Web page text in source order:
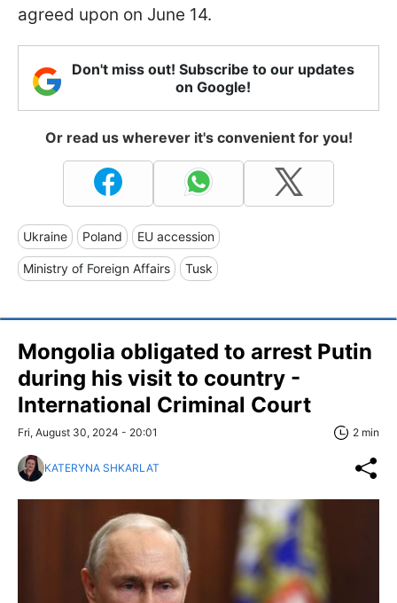
agreed upon on June 14.
Don't miss out! Subscribe to our updates
on Google!
Or read us wherever it's convenient for you!
Ukraine Poland EU accession
Ministry of Foreign Affairs Tusk
Mongolia obligated to arrest Putin
during his visit to country -
International Criminal Court
Fri, August 30, 2024 - 20:01 2 min
KATERYNA SHKARLAT